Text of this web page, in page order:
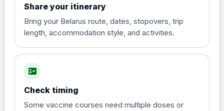
poliomyelitis vaccine ,
inactivated
£20.00
Hepatitis A
View product details
Share your itinerary
Bring your Belarus route, dates, stopovers, trip
length, accommodation style, and activities.
fact_check
Check timing
Some vaccine courses need multiple doses or